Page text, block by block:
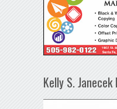
Kelly S.